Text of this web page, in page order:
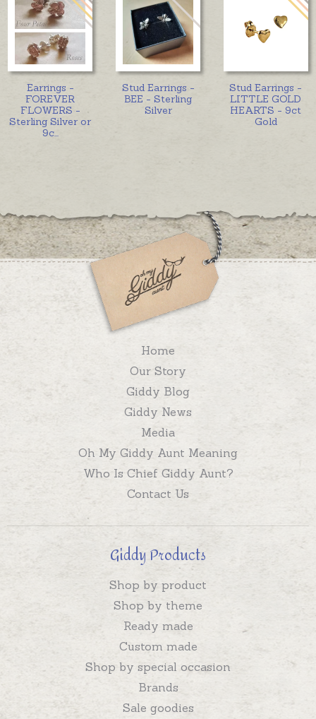
Earrings -
FOREVER
FLOWERS -
Sterling Silver or
9c...
Stud Earrings -
BEE - Sterling
Silver
Stud Earrings -
LITTLE GOLD
HEARTS - 9ct
Gold
Home
Our Story
Giddy Blog
Giddy News
Media
Oh My Giddy Aunt Meaning
Who Is Chief Giddy Aunt?
Contact Us
Giddy Products
Shop by product
Shop by theme
Ready made
Custom made
Shop by special occasion
Brands
Sale goodies